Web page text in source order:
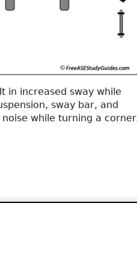
in increased sway while
sway bar, and
while turning a